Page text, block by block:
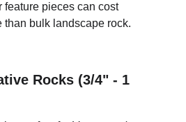
feature pieces can cost
than bulk landscape rock.
Rocks (3/4" - 1